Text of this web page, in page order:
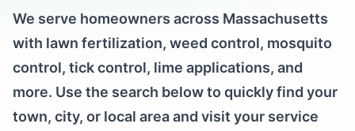
We serve homeowners across Massachusetts
with lawn fertilization, weed control, mosquito
control, tick control, lime applications, and
more. Use the search below to quickly find your
town, city, or local area and visit your service